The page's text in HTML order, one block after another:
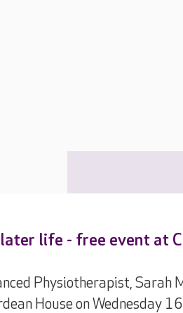
life - free event at
Physiotherapist, Sarah
House on Wednesday